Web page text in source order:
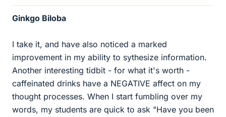
Ginkgo Biloba
I take it, and have also noticed a marked
improvement in my ability to sythesize information.
Another interesting tidbit - for what it's worth -
caffeinated drinks have a NEGATIVE affect on my
thought processes. When I start fumbling over my
words, my students are quick to ask "Have you been